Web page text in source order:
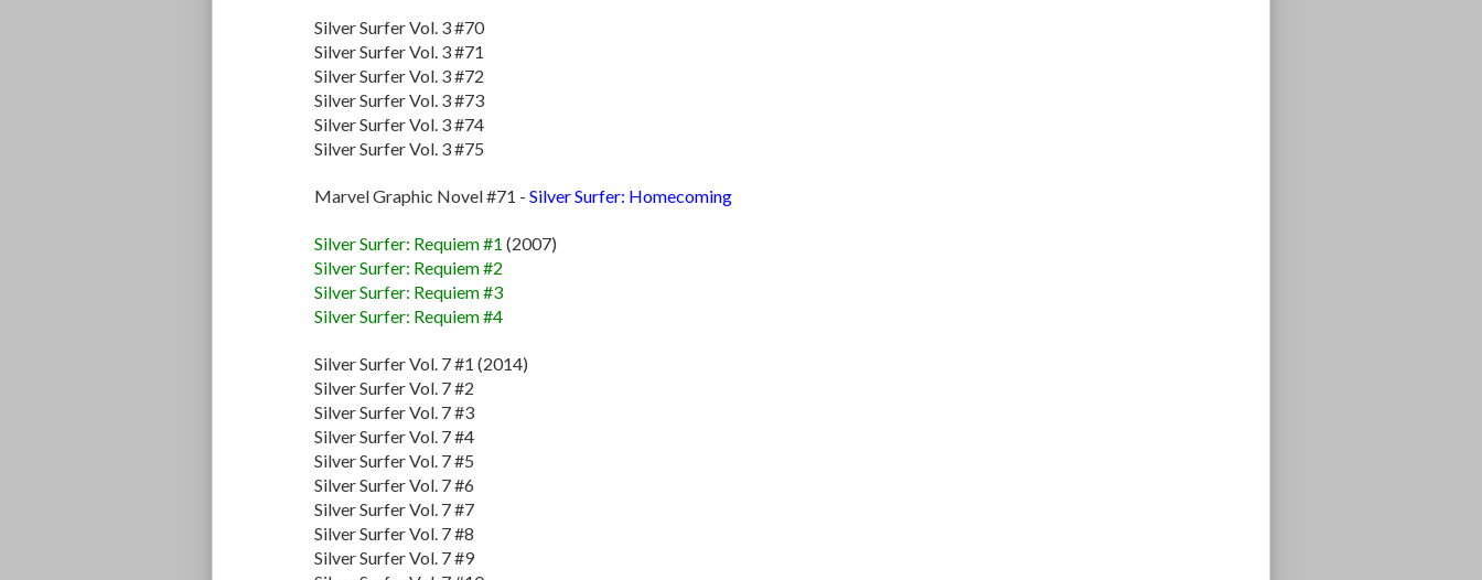
Silver Surfer Vol. 3 #70
Silver Surfer Vol. 3 #71
Silver Surfer Vol. 3 #72
Silver Surfer Vol. 3 #73
Silver Surfer Vol. 3 #74
Silver Surfer Vol. 3 #75
Marvel Graphic Novel #71 - Silver Surfer: Homecoming
Silver Surfer: Requiem #1 (2007)
Silver Surfer: Requiem #2
Silver Surfer: Requiem #3
Silver Surfer: Requiem #4
Silver Surfer Vol. 7 #1 (2014)
Silver Surfer Vol. 7 #2
Silver Surfer Vol. 7 #3
Silver Surfer Vol. 7 #4
Silver Surfer Vol. 7 #5
Silver Surfer Vol. 7 #6
Silver Surfer Vol. 7 #7
Silver Surfer Vol. 7 #8
Silver Surfer Vol. 7 #9